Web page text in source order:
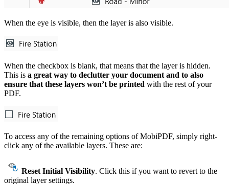
When the eye is visible, then the layer is also visible.
When the checkbox is blank, that means that the layer is hidden.
This is a great way to declutter your document and to also
ensure that these layers won’t be printed with the rest of your
PDF.
To access any of the remaining options of MobiPDF, simply right-
click any of the available layers. These are:
Reset Initial Visibility. Click this if you want to revert to the
original layer settings.